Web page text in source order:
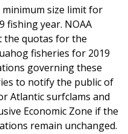
minimum size limit for
fishing year. NOAA
the quotas for the
fisheries for 2019
governing these
to notify the public of
Atlantic surfclams and
Economic Zone if the
remain unchanged.